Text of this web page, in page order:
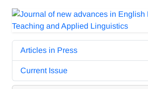
Articles in Press
Current Issue